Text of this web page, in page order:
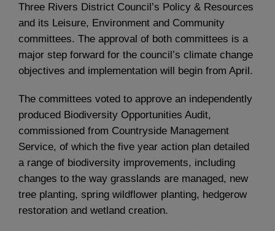
Three Rivers District Council’s Policy & Resources
and its Leisure, Environment and Community
committees. The approval of both committees is a
major step forward for the council’s climate change
objectives and implementation will begin from April.
The committees voted to approve an independently
produced Biodiversity Opportunities Audit,
commissioned from Countryside Management
Service, of which the five year action plan detailed
a range of biodiversity improvements, including
changes to the way grasslands are managed, new
tree planting, spring wildflower planting, hedgerow
restoration and wetland creation.